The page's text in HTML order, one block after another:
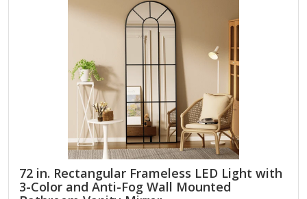
mounted vanity mirror is equipped with an efficient
defogging system that ensures clear reflection even in the
72 in. Rectangular Frameless LED Light with
3-Color and Anti-Fog Wall Mounted